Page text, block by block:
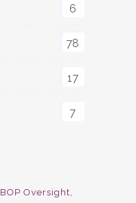
6
78
17
7
BOP Oversight